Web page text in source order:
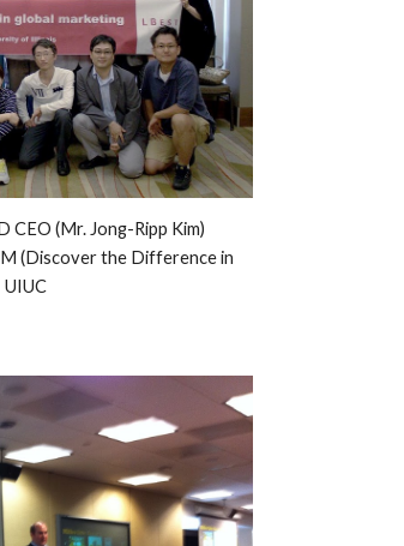
CEO (Mr. Jong-Ripp Kim)
(Discover the Difference in
UIUC